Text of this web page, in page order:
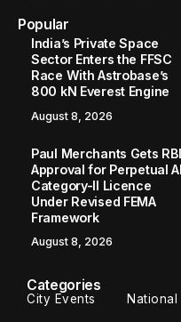
Popular
India’s Private Space
Sector Enters the FFSC
Race With Astrobase’s
800 kN Everest Engine
August 8, 2026
Paul Merchants Gets RBI
Approval for Perpetual
Category-II Licence
Under Revised FEMA
Framework
August 8, 2026
Categories
City Events National